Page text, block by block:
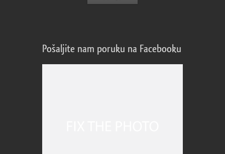
Pošaljite nam poruku na Facebooku